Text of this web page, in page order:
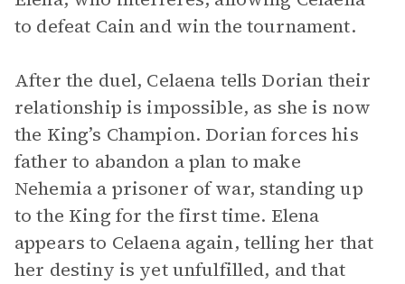
to defeat Cain and win the tournament.
After the duel, Celaena tells Dorian their
relationship is impossible, as she is now
the King’s Champion. Dorian forces his
father to abandon a plan to make
Nehemia a prisoner of war, standing up
to the King for the first time. Elena
appears to Celaena again, telling her that
her destiny is yet unfulfilled, and that